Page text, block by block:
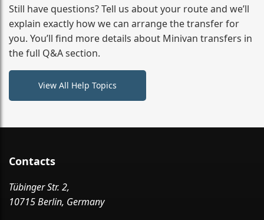
from your initial enquiry until you reach your final
destination
Still have questions? Tell us about your route and we’ll
explain exactly how we can arrange the transfer for
you. You’ll find more details about Minivan transfers in
the full Q&A section.
View All Help Topics
Contacts
Tübinger Str. 2,
10715 Berlin, Germany